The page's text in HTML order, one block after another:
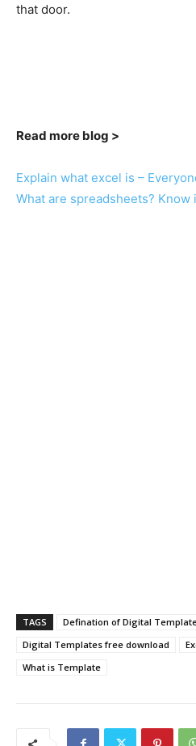
that door.
Read more blog >
Explain what excel is –
What are spreadsheets? Know
TAGS
Defination of Digital
Digital Templates free download
What is Template